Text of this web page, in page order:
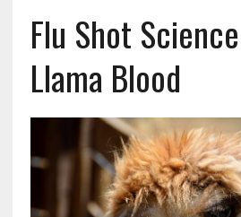
Flu Shot
Llama Blood